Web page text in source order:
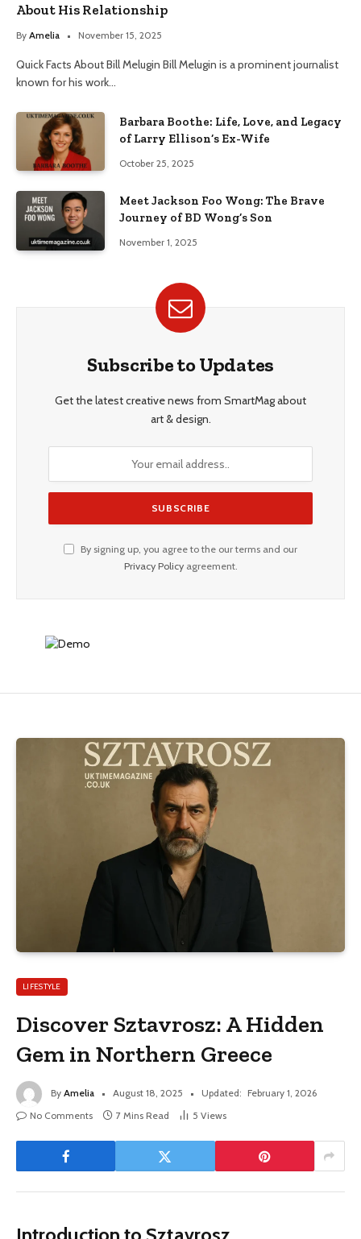
About His Relationship
By Amelia November 15, 2025
Quick Facts About Bill Melugin Bill Melugin is a prominent journalist
known for his work…
Barbara Boothe: Life, Love, and Legacy
of Larry Ellison’s Ex-Wife
October 25, 2025
Meet Jackson Foo Wong: The Brave
Journey of BD Wong’s Son
November 1, 2025
Subscribe to Updates
Get the latest creative news from SmartMag about
art & design.
By signing up, you agree to the our terms and our
Privacy Policyagreement.
LIFESTYLE
Discover Sztavrosz: A Hidden
Gem in Northern Greece
By Amelia August 18, 2025 Updated: February 1, 2026
No Comments
7 Mins Read 5 Views